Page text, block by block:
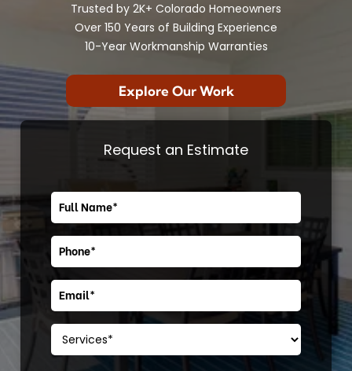
Trusted by 2K+ Colorado Homeowners
Over 150 Years of Building Experience
10-Year Workmanship Warranties
Explore Our Work
Request an Estimate